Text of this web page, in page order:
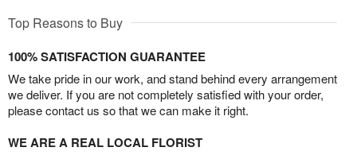
Top Reasons to Buy
100% SATISFACTION GUARANTEE
We take pride in our work, and stand behind every arrangement
we deliver. If you are not completely satisfied with your order,
please contact us so that we can make it right.
WE ARE A REAL LOCAL FLORIST